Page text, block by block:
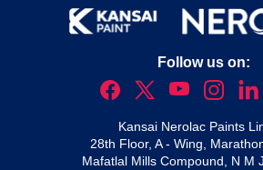
Follow us on:
Kansai Nerolac Paints
28th Floor, A - Wing,
Mafatlal Mills Compound, N M